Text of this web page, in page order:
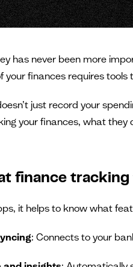
has never been more
your finances requires
just record your
your finances, what
finance
it helps to know what
: Connects to your